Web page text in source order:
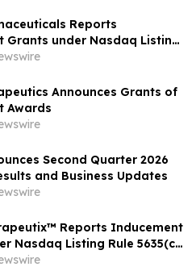
Reports
Grants under Nasdaq Listing
Announces Grants of
Awards
Second Quarter 2026
and Business Updates
Reports Inducement
Nasdaq Listing Rule 5635(c)